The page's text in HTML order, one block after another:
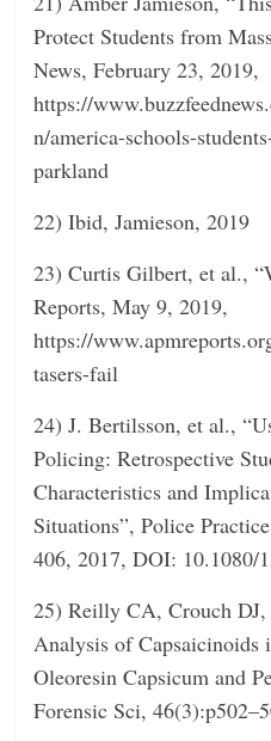
Protect Students from
News, February 23, 2019,
https://
n/america-schools-
parkland
22) Ibid, Jamieson, 2019
23) Curtis Gilbert, et al.,
Reports, May 9, 2019,
https://
tasers-fail
24) J. Bertilsson, et al.,
Policing: Retrospective
Characteristics and
Situations”, Police
406, 2017, DOI: 10.1080/
25) Reilly CA, Crouch
Analysis of Capsaicinoids
Oleoresin Capsicum and
Forensic Sci,